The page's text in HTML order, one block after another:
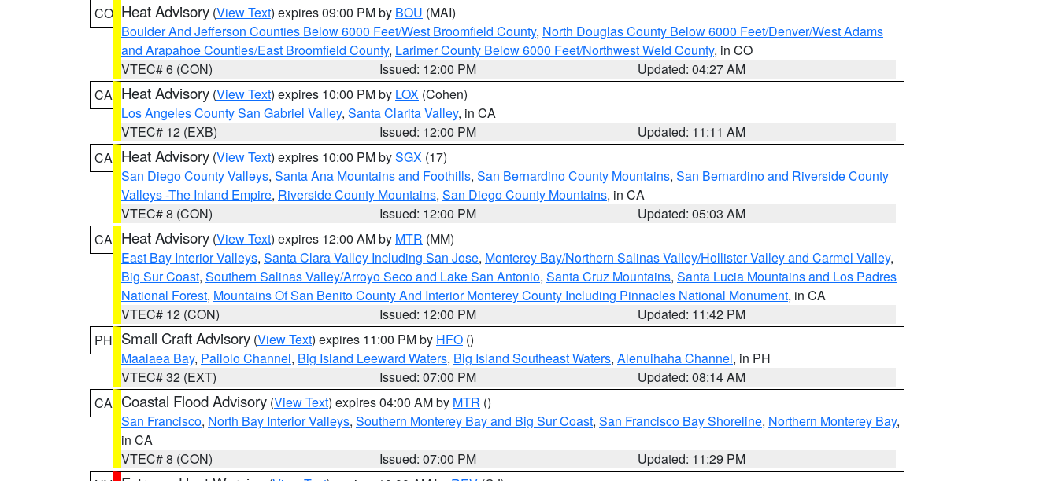
CO Heat Advisory (View Text) expires 09:00 PM by BOU (MAI)
Boulder And Jefferson Counties Below 6000 Feet/West Broomfield County, North Douglas County Below 6000 Feet/Denver/West Adams
and Arapahoe Counties/East Broomfield County, Larimer County Below 6000 Feet/Northwest Weld County, in CO
VTEC# 6 (CON)
Issued: 12:00 PM
Updated: 04:27 AM
CA Heat Advisory (View Text) expires 10:00 PM by LOX (Cohen)
Los Angeles County San Gabriel Valley, Santa Clarita Valley, in CA
VTEC# 12 (EXB)
Issued: 12:00 PM
Updated: 11:11 AM
CA Heat Advisory (View Text) expires 10:00 PM bySGX (17)
San Diego County Valleys, Santa Ana Mountains and Foothills, San Bernardino County Mountains, San Bernardino and Riverside County
Valleys -The Inland Empire, Riverside County Mountains, San Diego County Mountains, in CA
VTEC# 8 (CON)
Issued: 12:00 PM
Updated: 05:03 AM
CA Heat Advisory (View Text) expires 12:00 AM by MTR (MM)
East Bay Interior Valleys, Santa Clara Valley Including San Jose, Monterey Bay/Northern Salinas Valley/Hollister Valley and Carmel Valley,
Big Sur Coast, Southern Salinas Valley/Arroyo Seco and Lake San Antonio, Santa Cruz Mountains, Santa Lucia Mountains and Los Padres
National Forest, Mountains Of San Benito County And Interior Monterey County Including Pinnacles National Monument, in CA
VTEC# 12 (CON)
Issued: 12:00 PM
Updated: 11:42 PM
PH Small Craft Advisory (View Text) expires 11:00 PM by HFO ()
Maalaea Bay, Pailolo Channel, Big Island Leeward Waters, Big Island Southeast Waters, Alenuihaha Channel, in PH
VTEC# 32 (EXT)
Issued: 07:00 PM
Updated: 08:14 AM
CA Coastal Flood Advisory (View Text) expires 04:00 AM by MTR ()
San Francisco, North Bay Interior Valleys, Southern Monterey Bay and Big Sur Coast, San Francisco Bay Shoreline, Northern Monterey Bay,
in CA
VTEC# 8 (CON)
Issued: 07:00 PM
Updated: 11:29 PM